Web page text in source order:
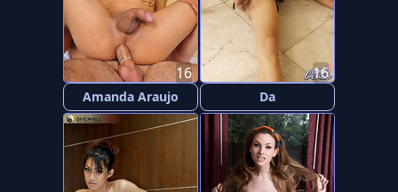
Amanda Araujo
16
Da
16